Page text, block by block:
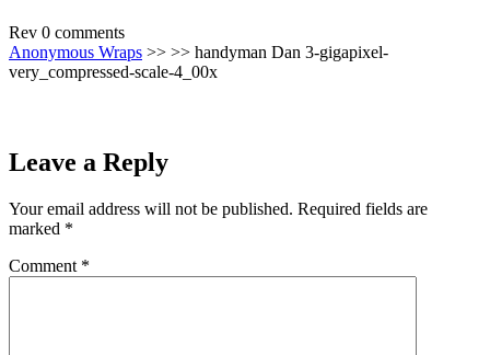
Rev 0 comments
Anonymous Wraps >> >> handyman Dan 3-gigapixel-
very_compressed-scale-4_00x
Leave a Reply
Your email address will not be published. Required fields are
marked *
Comment *